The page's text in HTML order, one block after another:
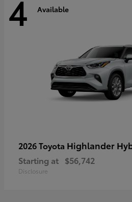
4 Available
2026 Toyota Highlander
Starting at $56,742
Disclosure